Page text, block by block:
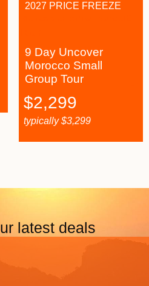
9 Day Uncover
Morocco Small
Group Tour
2027 PRICE FREEZE
$2,299
typically$3,299
latest deals